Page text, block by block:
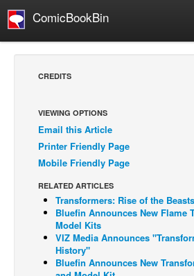
ComicBookBin
Comics Reviews
European Comics
NEWS
Press Releases
COLUMNS
Spotlight
Digital Comics
CREDITS
VIEWING OPTIONS
Email this Article
Printer Friendly Page
Mobile Friendly Page
RELATED ARTICLES
Transformers: Rise of the Beasts
Bluefin Announces New Flame
Model Kits
VIZ Media Announces
History"
Bluefin Announces New